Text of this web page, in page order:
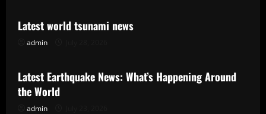
Latest world tsunami news
admin
Uncategorized
Latest Earthquake News: What’s Happening Around
the World
admin